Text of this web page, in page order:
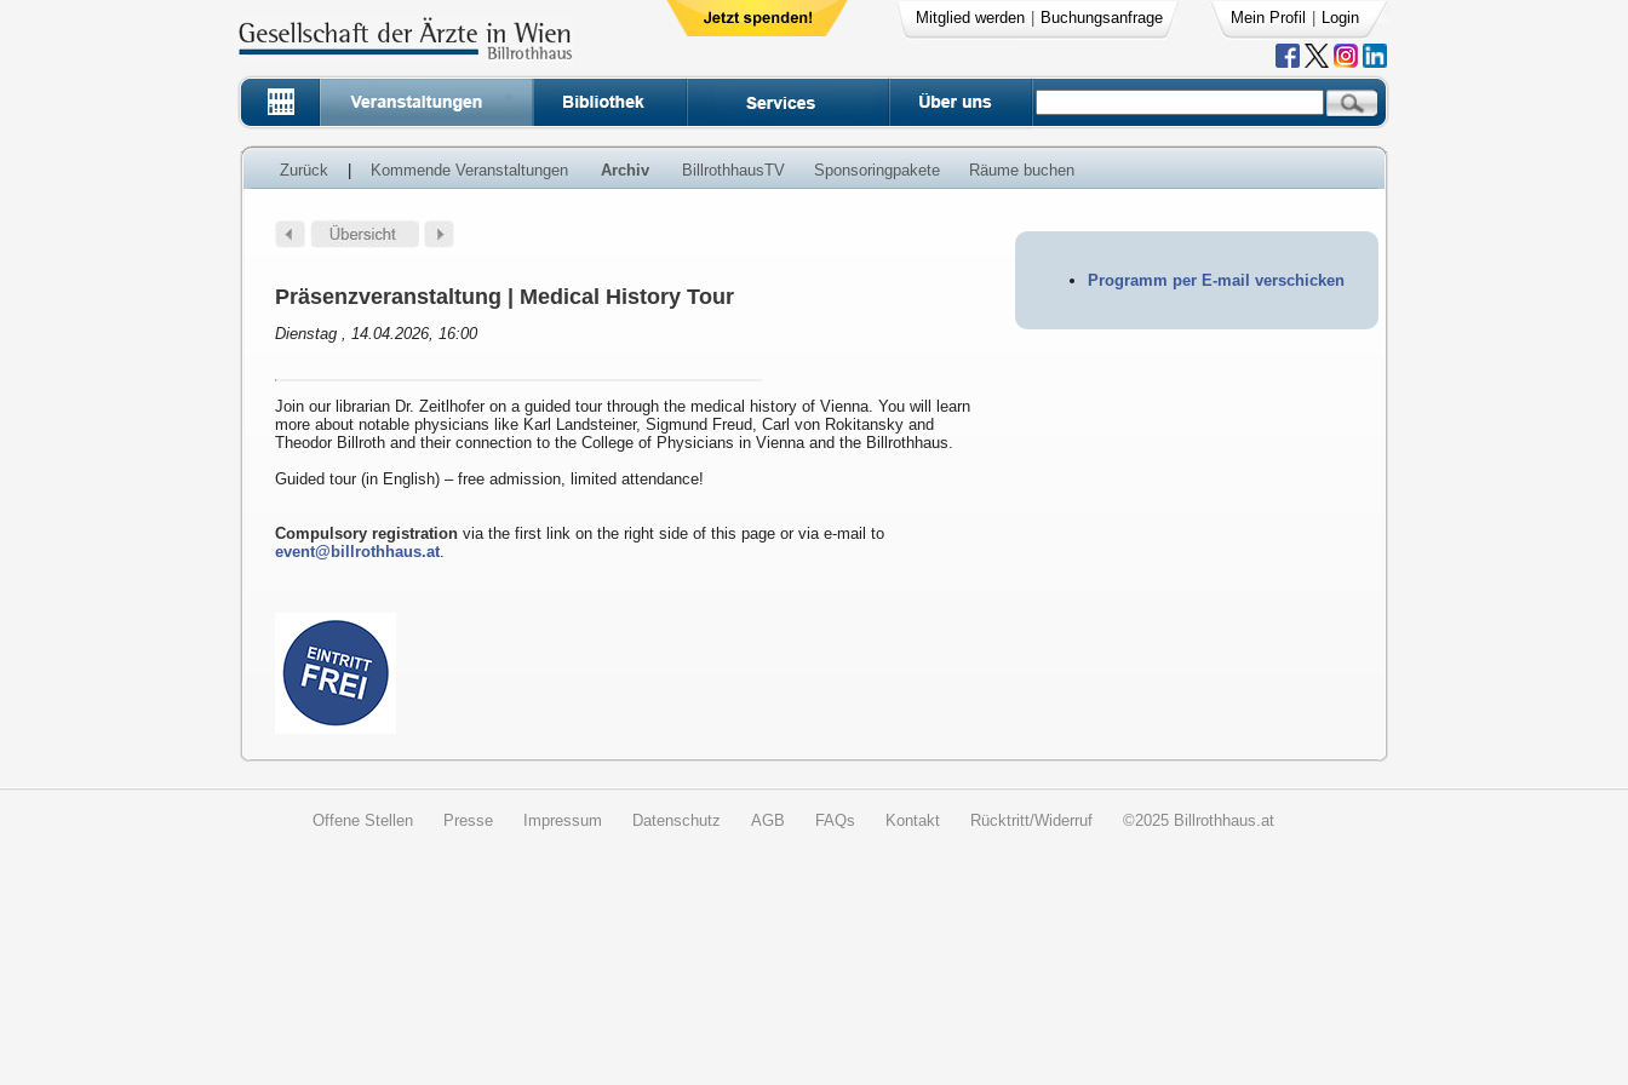
Mitglied werden Buchungsanfrage Mein Profil Login
Zurück Kommende Veranstaltungen Archiv BillrothhausTV Sponsoringpakete Räume buchen
Programm per E-mail verschicken
Präsenzveranstaltung | Medical History Tour
Dienstag , 14.04.2026, 16:00
Join our librarian Dr. Zeitlhofer on a guided tour through the medical history of Vienna. You will learn
more about notable physicians like Karl Landsteiner, Sigmund Freud, Carl von Rokitansky and
Theodor Billroth and their connection to the College of Physicians in Vienna and the Billrothhaus.
Guided tour (in English) – free admission, limited attendance!
Compulsory registration via the first link on the right side of this page or via e-mail to
event@billrothhaus.at.
Offene Stellen Presse Impressum Datenschutz AGB FAQs Kontakt Rücktritt/Widerruf ©2025 Billrothhaus.at